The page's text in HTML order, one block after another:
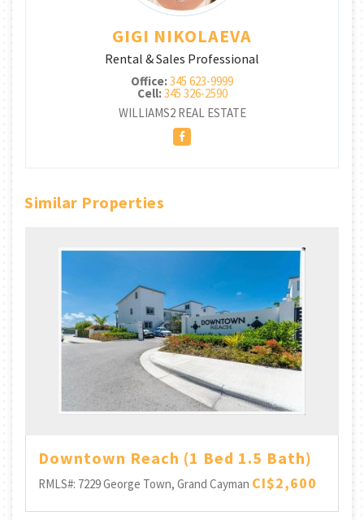
GIGI NIKOLAEVA
Rental & Sales Professional
Office:345 623-9999
Cell:345 326-2590
WILLIAMS2 REAL ESTATE
Similar Properties
Downtown Reach (1 Bed 1.5 Bath)
RMLS#: 7229George Town, Grand Cayman CI$2,600